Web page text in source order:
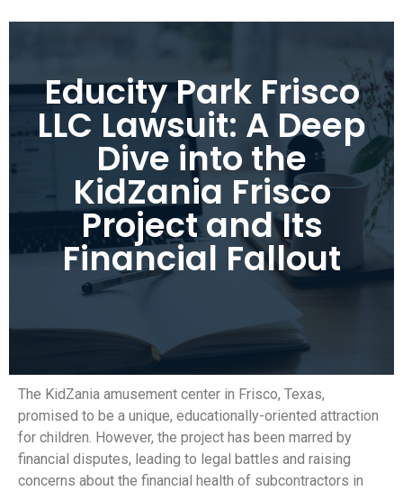
Educity Park Frisco
LLC Lawsuit: A Deep
Dive into the
KidZania Frisco
Project and Its
Financial Fallout
The KidZania amusement center in Frisco, Texas,
promised to be a unique, educationally-oriented attraction
for children. However, the project has been marred by
financial disputes, leading to legal battles and raising
concerns about the financial health of subcontractors in